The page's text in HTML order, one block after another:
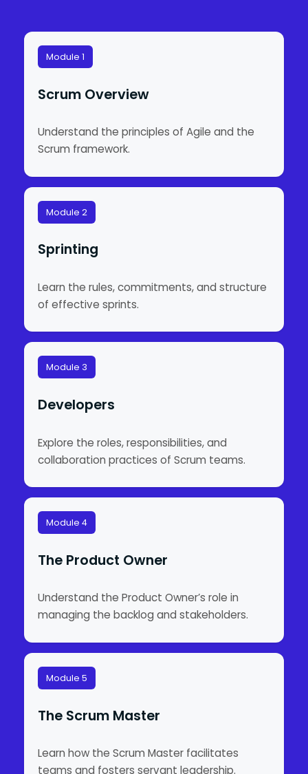
Module 1
Scrum Overview
Understand the principles of Agile and the
Scrum framework.
Module 2
Sprinting
Learn the rules, commitments, and structure
of effective sprints.
Module 3
Developers
Explore the roles, responsibilities, and
collaboration practices of Scrum teams.
Module 4
The Product Owner
Understand the Product Owner’s role in
managing the backlog and stakeholders.
Module 5
The Scrum Master
Learn how the Scrum Master facilitates
teams and fosters servant leadership.